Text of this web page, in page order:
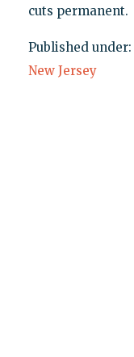
cuts permanent.
Published under:
New Jersey